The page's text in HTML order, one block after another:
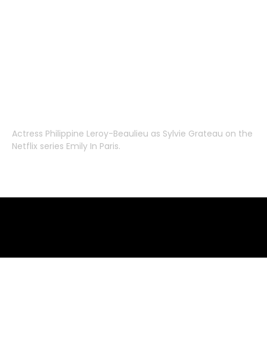
Actress Philippine Leroy-Beaulieu as Sylvie Grateau on the
Netflix series Emily In Paris.